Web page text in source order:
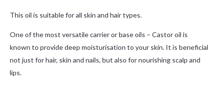
This oil is suitable for all skin and hair types.
One of the most versatile carrier or base oils – Castor oil is
known to provide deep moisturisation to your skin. It is beneficial
not just for hair, skin and nails, but also for nourishing scalp and
lips.